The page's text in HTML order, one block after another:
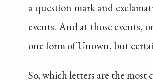
a question mark and
events. And at those events,
one form of Unown, but
So, which letters are the most